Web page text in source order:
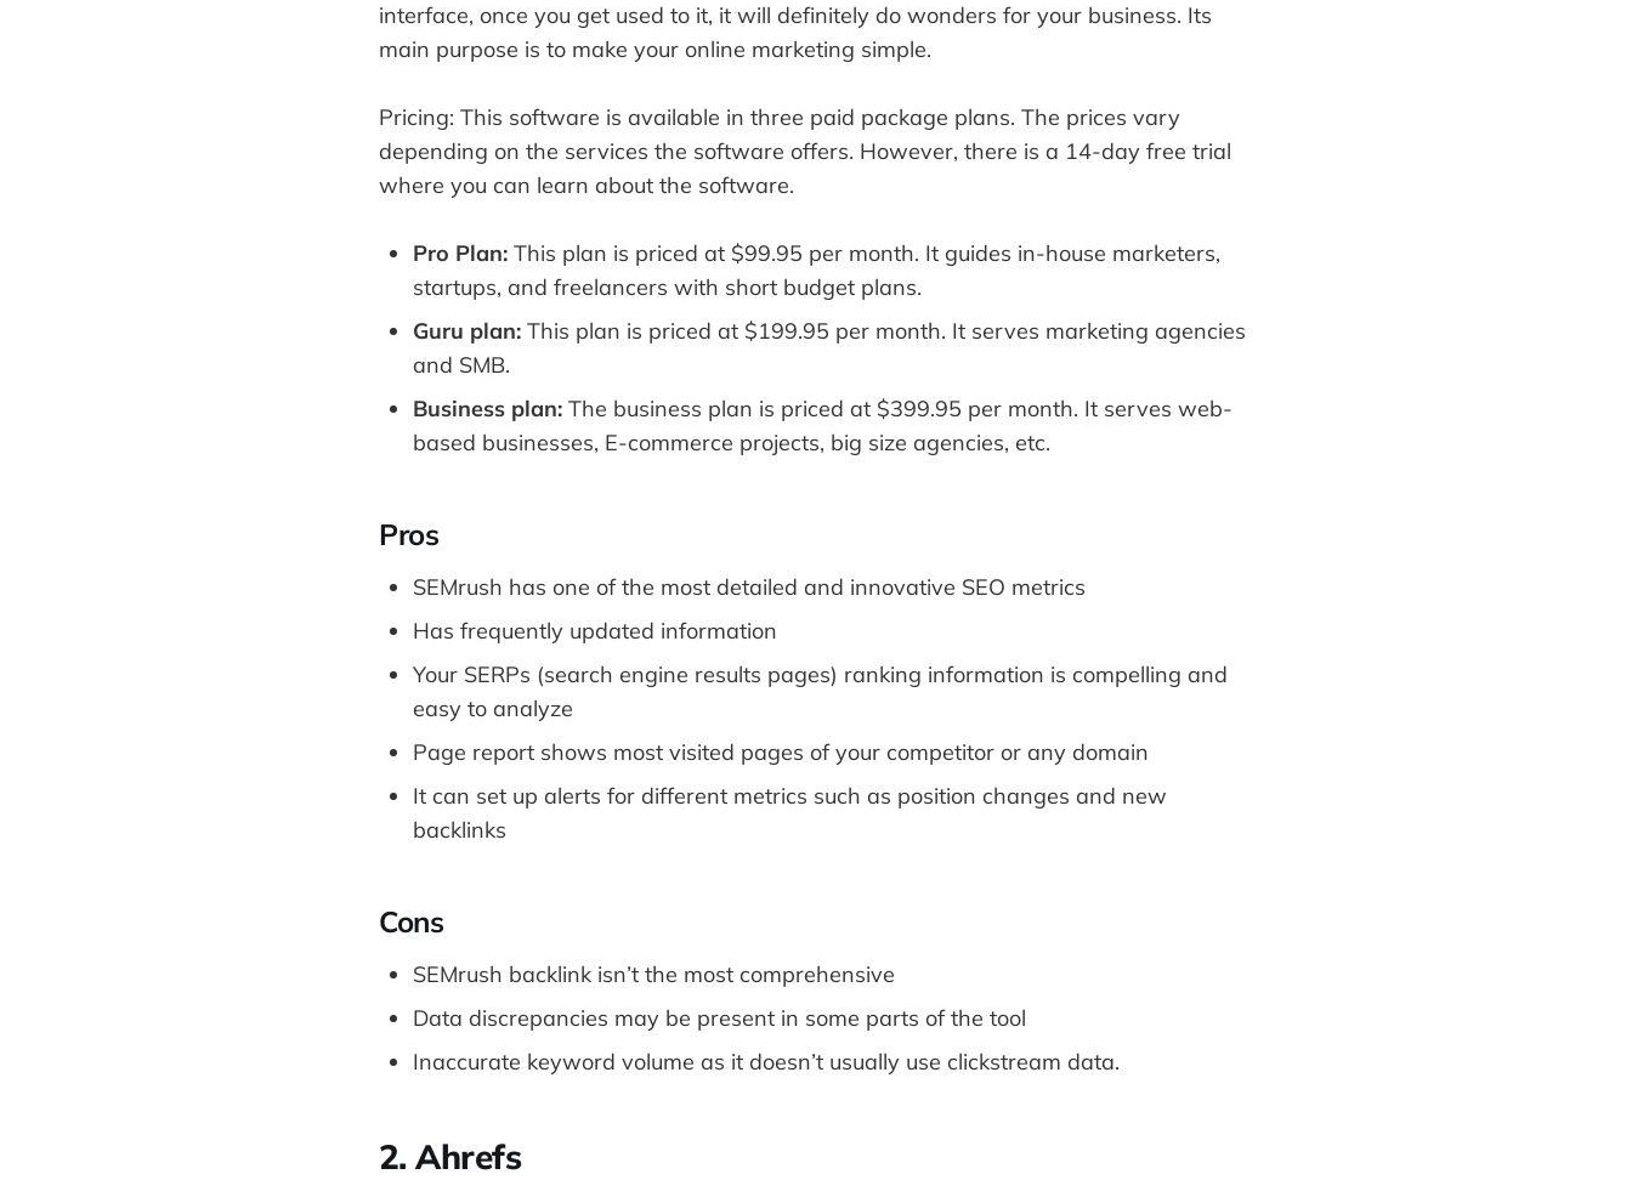
interface, once you get used to it, it will definitely do wonders for your business. Its
main purpose is to make your online marketing simple.
Pricing: This software is available in three paid package plans. The prices vary
depending on the services the software offers. However, there is a 14-day free trial
where you can learn about the software.
Pro Plan: This plan is priced at $99.95 per month. It guides in-house marketers,
startups, and freelancers with short budget plans.
Guru plan: This plan is priced at $199.95 per month. It serves marketing agencies
and SMB.
Business plan: The business plan is priced at $399.95 per month. It serves web-
based businesses, E-commerce projects, big size agencies, etc.
Pros
SEMrush has one of the most detailed and innovative SEO metrics
Has frequently updated information
Your SERPs (search engine results pages) ranking information is compelling and
easy to analyze
Page report shows most visited pages of your competitor or any domain
It can set up alerts for different metrics such as position changes and new
backlinks
Cons
SEMrush backlink isn’t the most comprehensive
Data discrepancies may be present in some parts of the tool
Inaccurate keyword volume as it doesn’t usually use clickstream data.
2. Ahrefs